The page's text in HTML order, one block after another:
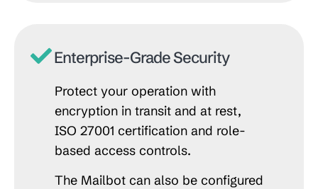
Enterprise-Grade Security
Protect your operation with
encryption in transit and at rest,
ISO 27001 certification and role-
based access controls.
The Mailbot can also be configured